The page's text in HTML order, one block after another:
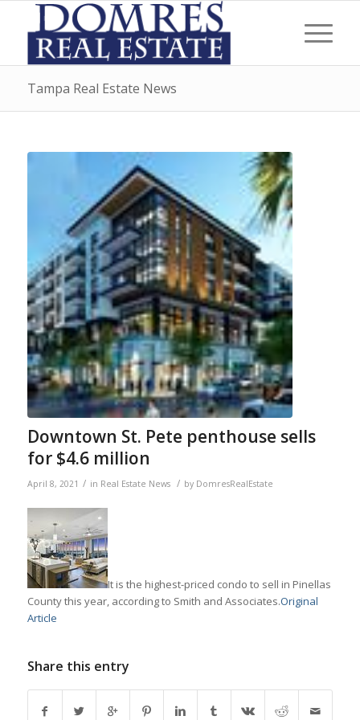
Tampa Real Estate News
Downtown St. Pete penthouse sells
for $4.6 million
April 8, 2021 / in Real Estate News / by DomresRealEstate
It is the highest-priced condo to sell in Pinellas
County this year, according to Smith and Associates.Original
Article
Share this entry